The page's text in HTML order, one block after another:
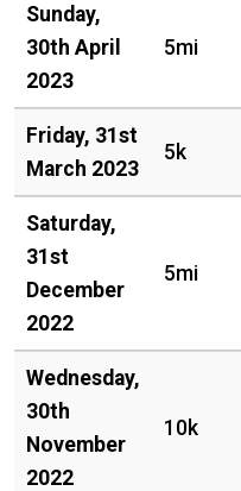
Sunday,
30th April
2023
5mi
Friday, 31st
March 2023
5k
Saturday,
31st
December
2022
5mi
Wednesday,
30th
November
2022
10k